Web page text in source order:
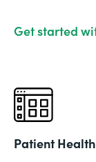
Get started
Patient